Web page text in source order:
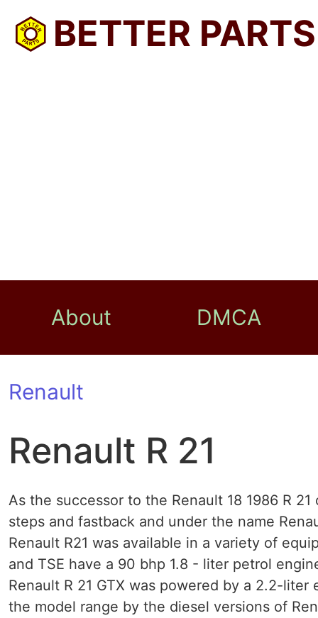
BETTER PARTS
About DMCA
Renault
Renault R 21
As the successor to the Renault 18 1986 R
steps and fastback and under the name
Renault R21 was available in a variety of
and TSE have a 90 bhp 1.8 - liter petrol
Renault R 21 GTX was powered by a 2.2-
the model range by the diesel versions of